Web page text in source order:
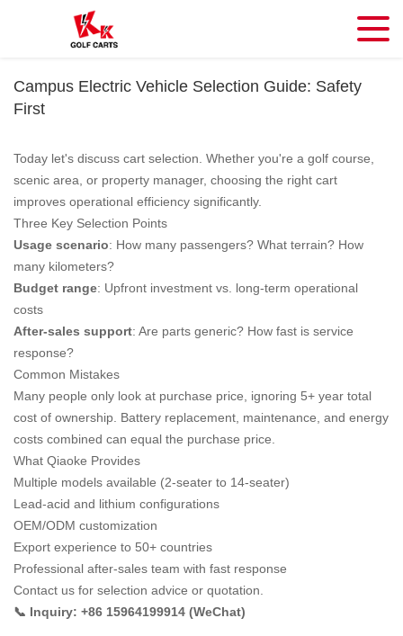
Campus Electric Vehicle Selection Guide: Safety
First
Today let's discuss cart selection. Whether you're a golf course,
scenic area, or property manager, choosing the right cart
improves operational efficiency significantly.
Three Key Selection Points
Usage scenario: How many passengers? What terrain? How
many kilometers?
Budget range: Upfront investment vs. long-term operational
costs
After-sales support: Are parts generic? How fast is service
response?
Common Mistakes
Many people only look at purchase price, ignoring 5+ year total
cost of ownership. Battery replacement, maintenance, and energy
costs combined can equal the purchase price.
What Qiaoke Provides
Multiple models available (2-seater to 14-seater)
Lead-acid and lithium configurations
OEM/ODM customization
Export experience to 50+ countries
Professional after-sales team with fast response
Contact us for selection advice or quotation.
📞 Inquiry: +86 15964199914 (WeChat)